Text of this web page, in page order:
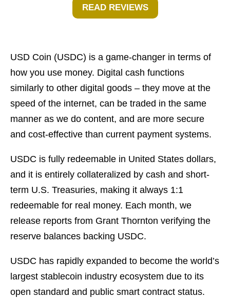
READ REVIEWS
USD Coin (USDC) is a game-changer in terms of
how you use money. Digital cash functions
similarly to other digital goods – they move at the
speed of the internet, can be traded in the same
manner as we do content, and are more secure
and cost-effective than current payment systems.
USDC is fully redeemable in United States dollars,
and it is entirely collateralized by cash and short-
term U.S. Treasuries, making it always 1:1
redeemable for real money. Each month, we
release reports from Grant Thornton verifying the
reserve balances backing USDC.
USDC has rapidly expanded to become the world’s
largest stablecoin industry ecosystem due to its
open standard and public smart contract status.